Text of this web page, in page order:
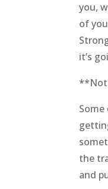
you,
of
it’s
**Not
the
and